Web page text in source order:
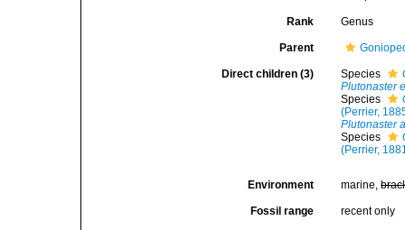
Rank Genus
Parent
Direct children (3) Species
Plutonaster
Species
(Perrier,
Plutonaster
Species
(Perrier,
Environment marine,
Fossil range recent only